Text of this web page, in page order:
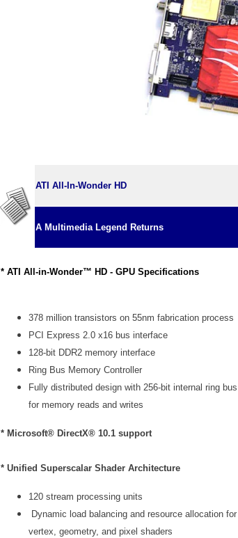
ATI All-In-Wonder HD
A Multimedia Legend Returns
* ATI All-in-Wonder™ HD - GPU Specifications
378 million transistors on 55nm fabrication process
PCI Express 2.0 x16 bus interface
128-bit DDR2 memory interface
Ring Bus Memory Controller
Fully distributed design with 256-bit internal ring bus
for memory reads and writes
* Microsoft® DirectX® 10.1 support
* Unified Superscalar Shader Architecture
120 stream processing units
Dynamic load balancing and resource allocation for
vertex, geometry, and pixel shaders